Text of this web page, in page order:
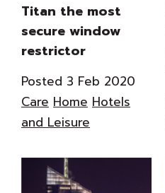
Titan the most
secure window
restrictor
Posted 3 Feb 2020
Care Home Hotels
and Leisure